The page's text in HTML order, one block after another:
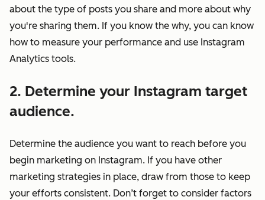
about the type of posts you share and more about why
you're sharing them. If you know the why, you can know
how to measure your performance and use Instagram
Analytics tools.
2. Determine your Instagram target
audience.
Determine the audience you want to reach before you
begin marketing on Instagram. If you have other
marketing strategies in place, draw from those to keep
your efforts consistent. Don’t forget to consider factors